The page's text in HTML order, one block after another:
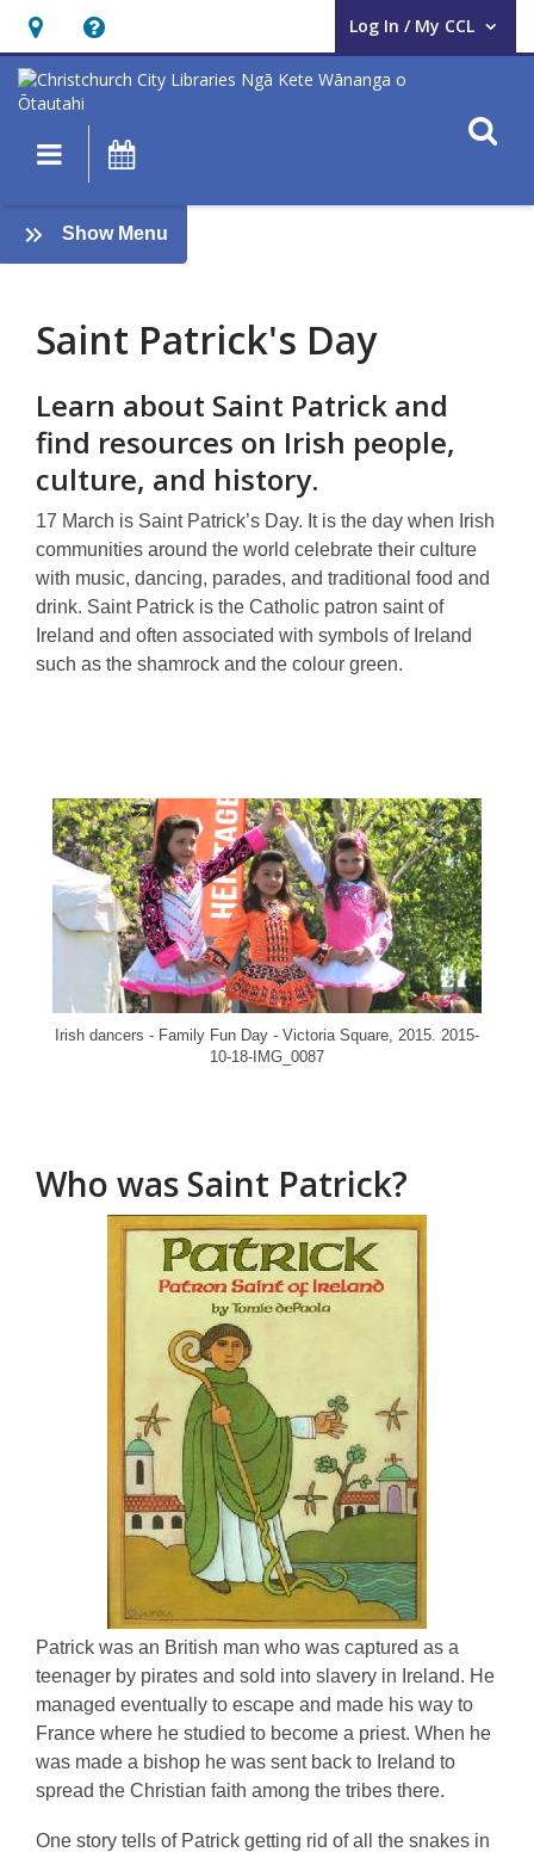
Hours
&
Location,
opens
overlay
Help,
opens
an
overlay
Log In / My CCL
User Log In / My CCL.
Main navigation
St
Patrick’s
Day
Show Menu
What's
Saint Patrick's Day
Learn about Saint Patrick and
find resources on Irish people,
culture, and history.
17 March is Saint Patrick’s Day. It is the day when Irish
communities around the world celebrate their culture
with music, dancing, parades, and traditional food and
drink. Saint Patrick is the Catholic patron saint of
Ireland and often associated with symbols of Ireland
such as the shamrock and the colour green.
, opens a new
Irish dancers - Family Fun Day - Victoria Square, 2015. 2015-
10-18-IMG_0087
Who was Saint Patrick?
Patrick was an British man who was captured as a
teenager by pirates and sold into slavery in Ireland. He
managed eventually to escape and made his way to
France where he studied to become a priest. When he
was made a bishop he was sent back to Ireland to
spread the Christian faith among the tribes there.
One story tells of Patrick getting rid of all the snakes in